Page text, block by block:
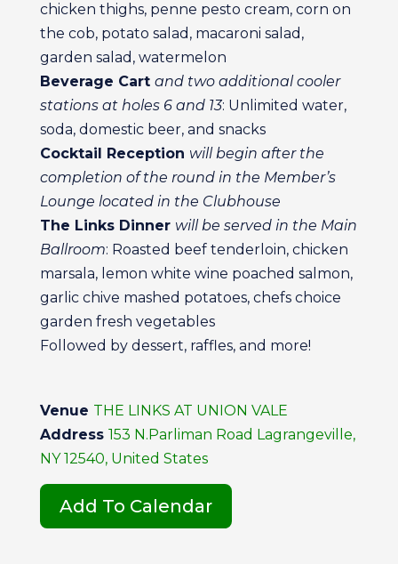
chicken thighs, penne pesto cream, corn on
the cob, potato salad, macaroni salad,
garden salad, watermelon
Beverage Cart and two additional cooler
stations at holes 6 and 13: Unlimited water,
soda, domestic beer, and snacks
Cocktail Reception will begin after the
completion of the round in the Member’s
Lounge located in the Clubhouse
The Links Dinner will be served in the Main
Ballroom: Roasted beef tenderloin, chicken
marsala, lemon white wine poached salmon,
garlic chive mashed potatoes, chefs choice
garden fresh vegetables
Followed by dessert, raffles, and more!
Venue THE LINKS AT UNION VALE
Address 153 N.Parliman Road Lagrangeville,
NY 12540, United States
Add To Calendar